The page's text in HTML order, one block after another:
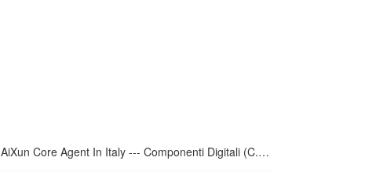
AiXun Core Agent In Italy --- Componenti Digitali (C.D.R.S.L. )